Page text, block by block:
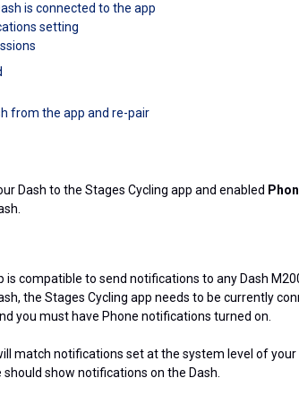
is connected to the app
setting
from the app and re-pair
Dash to the Stages Cycling app and enabled
is compatible to send notifications to any Dash
the Stages Cycling app needs to be currently
you must have Phone notifications turned on.
match notifications set at the system level of
show notifications on the Dash.